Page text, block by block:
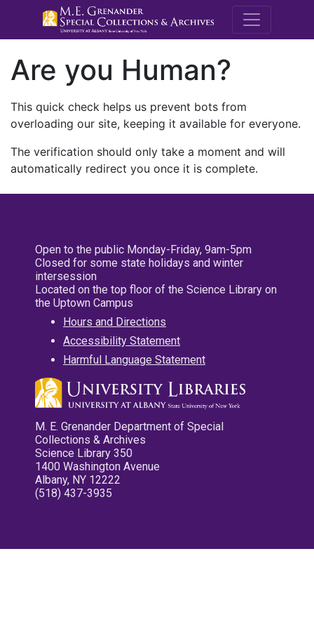
M.E.
Are you Human?
This quick check helps us prevent bots from
overloading our site, keeping it available for everyone.
The verification should only take a moment and will
automatically redirect you once it is complete.
Open to the public Monday-Friday, 9am-5pm
Closed for some state holidays and winter
intersession
Located on the top floor of the Science Library on
the Uptown Campus
Hours and Directions
Accessibility Statement
Harmful Language Statement
M. E. Grenander Department of Special
Collections & Archives
Science Library 350
1400 Washington Avenue
Albany, NY 12222
(518) 437-3935